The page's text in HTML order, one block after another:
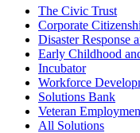
The Civic Trust
Corporate
Disaster Response
Early Childhood
Incubator
Workforce
Solutions Bank
Veteran
All Solutions